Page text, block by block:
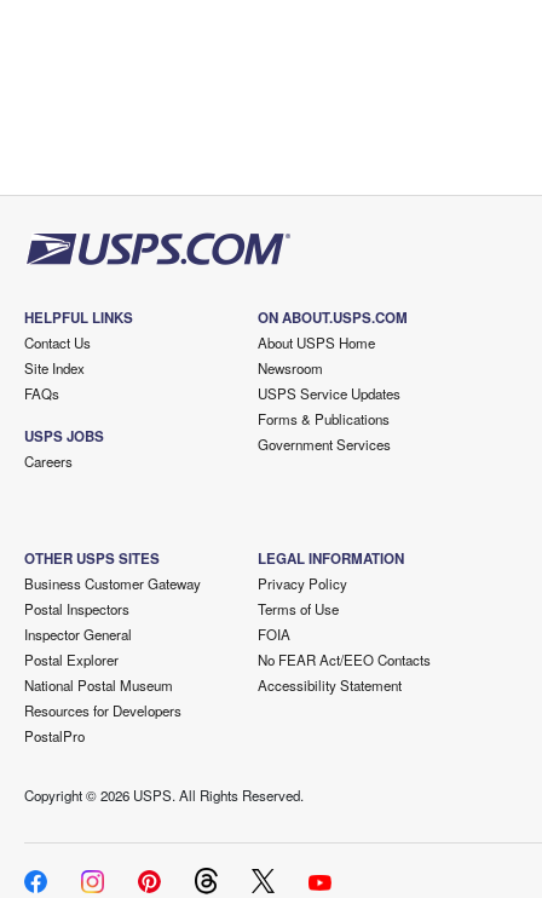
HELPFUL LINKS
Contact Us
Site Index
FAQs
USPS JOBS
Careers
ON ABOUT.USPS.COM
About USPS Home
Newsroom
USPS Service Updates
Forms & Publications
Government Services
OTHER USPS SITES
Business Customer Gateway
Postal Inspectors
Inspector General
Postal Explorer
National Postal Museum
Resources for Developers
PostalPro
LEGAL INFORMATION
Privacy Policy
Terms of Use
FOIA
No FEAR Act/EEO Contacts
Accessibility Statement
Copyright ©2026 USPS. All Rights Reserved.